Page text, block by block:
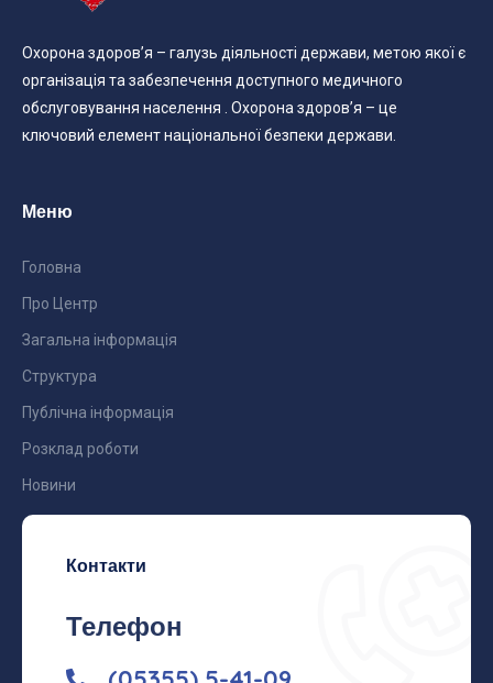
Охорона здоров’я – галузь діяльності держави, метою якої є
організація та забезпечення доступного медичного
обслуговування населення . Охорона здоров’я – це
ключовий елемент національної безпеки держави.
Меню
Головна
Про Центр
Загальна інформація
Структура
Публічна інформація
Розклад роботи
Новини
Контакти
Телефон